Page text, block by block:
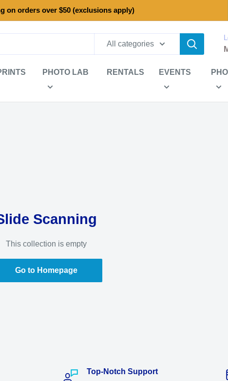
on orders over $50 (exclusions apply)
All categories
PHOTO LAB RENTALS EVENTS
Scanning
This collection is empty
Go to Homepage
Top-Notch Support